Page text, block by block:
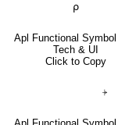
⍴
Apl Functional
Tech & UI
Click to Copy
⍆